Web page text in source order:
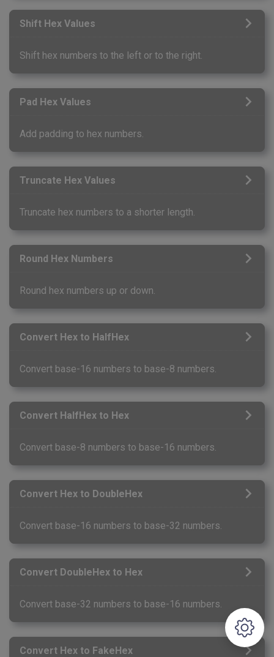
Shift Hex Values
Shift hex numbers to the left or to the right.
Pad Hex Values
Add padding to hex numbers.
Truncate Hex Values
Truncate hex numbers to a shorter length.
Round Hex Numbers
Round hex numbers up or down.
Convert Hex to HalfHex
Convert base-16 numbers to base-8 numbers.
Convert HalfHex to Hex
Convert base-8 numbers to base-16 numbers.
Convert Hex to DoubleHex
Convert base-16 numbers to base-32 numbers.
Convert DoubleHex to Hex
Convert base-32 numbers to base-16 numbers.
Convert Hex to FakeHex